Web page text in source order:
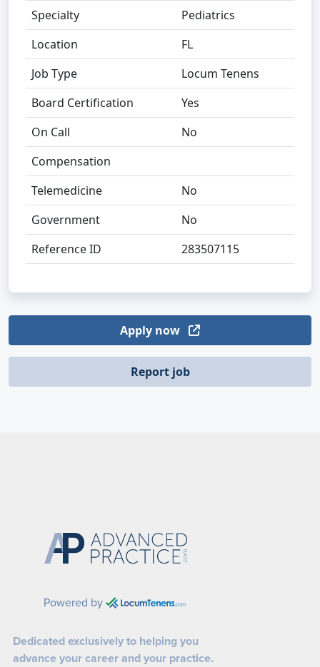
Specialty
Pediatrics
Location
FL
Job Type
Locum Tenens
Board Certification
Yes
On Call
No
Compensation
Telemedicine
No
Government
No
Reference ID
283507115
Apply now
Report job
Powered by
Dedicated exclusively to helping you
advance your career and your practice.